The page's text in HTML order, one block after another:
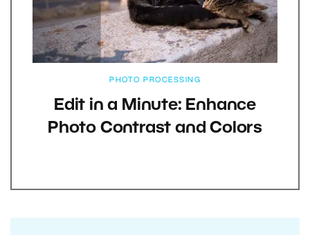
PHOTO PROCESSING
Edit in a Minute: Enhance
Photo Contrast and Colors